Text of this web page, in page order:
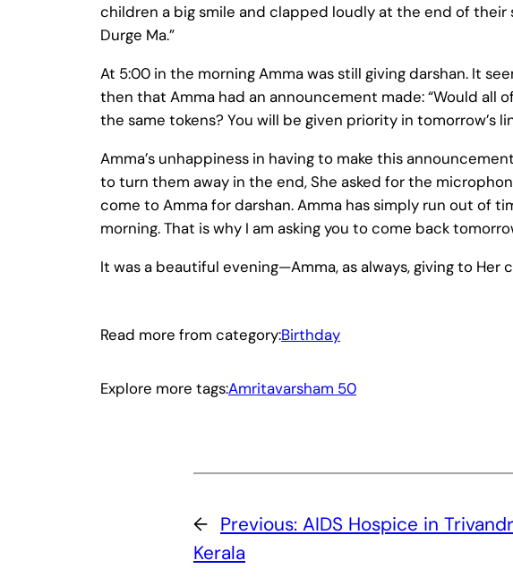
children a big smile and clapped loudly at the end of their
Durge Ma.”
At 5:00 in the morning Amma was still giving darshan. It
then that Amma had an announcement made: “Would all
the same tokens? You will be given priority in tomorrow’s
Amma’s unhappiness in having to make this
to turn them away in the end, She asked for the
come to Amma for darshan. Amma has simply run out of
morning. That is why I am asking you to come back
It was a beautiful evening—Amma, as always, giving to
Read more from category:Birthday
Explore more tags:Amritavarsham 50
← Previous: AIDS Hospice in
Kerala